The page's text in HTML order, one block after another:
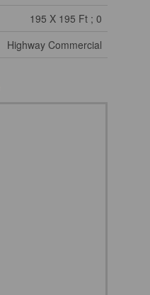
195 X 195 Ft ; 0
Highway Commercial